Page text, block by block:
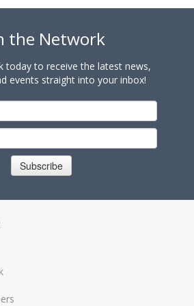
the Network
today to receive the latest news,
events straight into your inbox!
Subscribe